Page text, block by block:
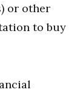
or other
to buy